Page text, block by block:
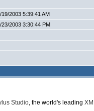
19/2003 5:39:41 AM
23/2003 3:30:44 PM
Studio, the world's leading